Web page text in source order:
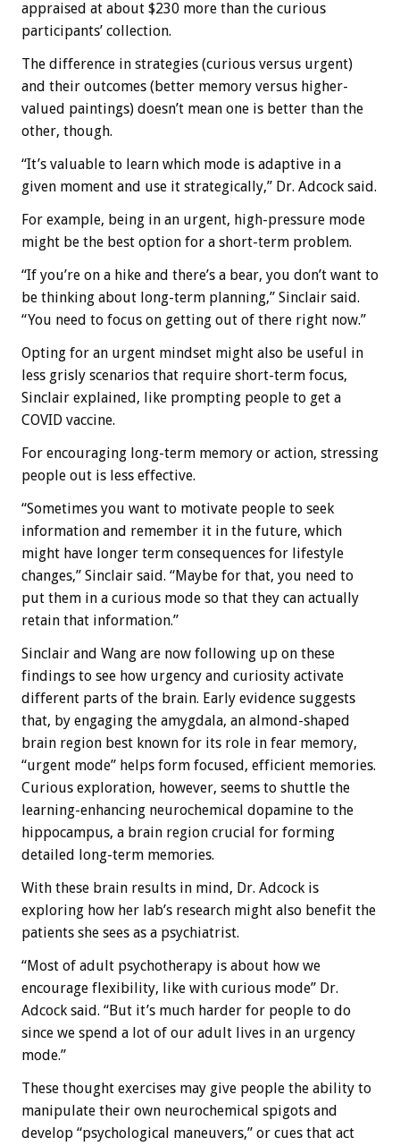
appraised at about $230 more than the curious
participants’ collection.
The difference in strategies (curious versus urgent)
and their outcomes (better memory versus higher-
valued paintings) doesn’t mean one is better than the
other, though.
“It’s valuable to learn which mode is adaptive in a
given moment and use it strategically,” Dr. Adcock said.
For example, being in an urgent, high-pressure mode
might be the best option for a short-term problem.
“If you’re on a hike and there’s a bear, you don’t want to
be thinking about long-term planning,” Sinclair said.
“You need to focus on getting out of there right now.”
Opting for an urgent mindset might also be useful in
less grisly scenarios that require short-term focus,
Sinclair explained, like prompting people to get a
COVID vaccine.
For encouraging long-term memory or action, stressing
people out is less effective.
“Sometimes you want to motivate people to seek
information and remember it in the future, which
might have longer term consequences for lifestyle
changes,” Sinclair said. “Maybe for that, you need to
put them in a curious mode so that they can actually
retain that information.”
Sinclair and Wang are now following up on these
findings to see how urgency and curiosity activate
different parts of the brain. Early evidence suggests
that, by engaging the amygdala, an almond-shaped
brain region best known for its role in fear memory,
“urgent mode” helps form focused, efficient memories.
Curious exploration, however, seems to shuttle the
learning-enhancing neurochemical dopamine to the
hippocampus, a brain region crucial for forming
detailed long-term memories.
With these brain results in mind, Dr. Adcock is
exploring how her lab’s research might also benefit the
patients she sees as a psychiatrist.
“Most of adult psychotherapy is about how we
encourage flexibility, like with curious mode” Dr.
Adcock said. “But it’s much harder for people to do
since we spend a lot of our adult lives in an urgency
mode.”
These thought exercises may give people the ability to
manipulate their own neurochemical spigots and
develop “psychological maneuvers,” or cues that act